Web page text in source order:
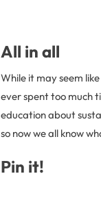
All in all
While it may seem
ever spent too much
education about
so now we all know
Pin it!